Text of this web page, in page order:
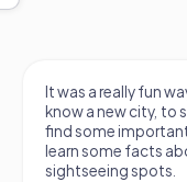
It was a really fun
know a new city, to
find some
learn some facts
sightseeing spots.